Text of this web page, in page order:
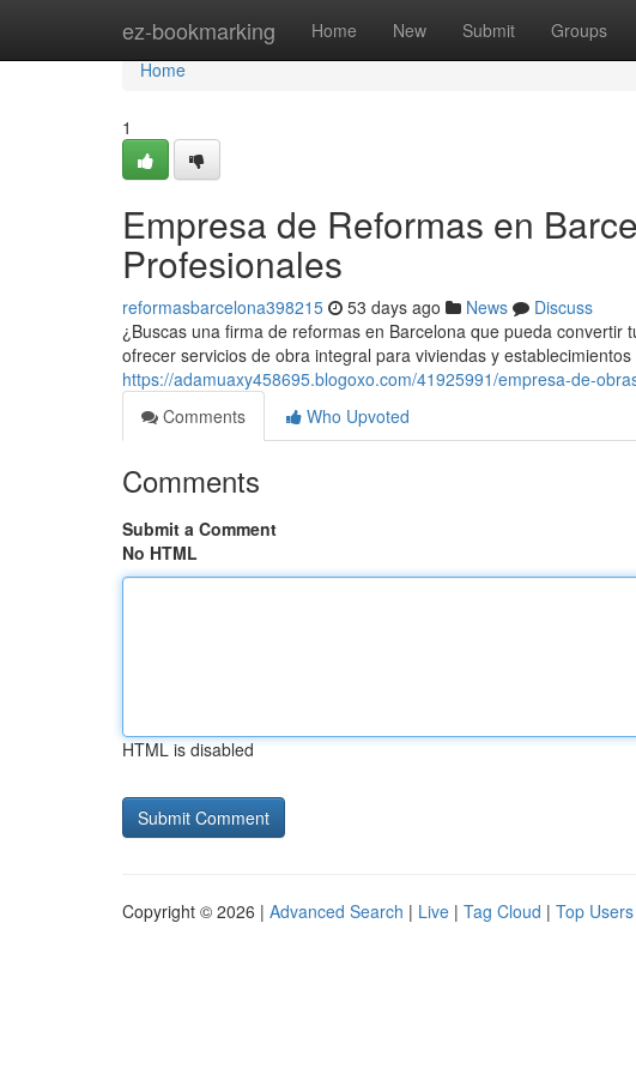
ez-bookmarking Home New Submit Groups
Home
Home
1
Empresa de Reformas en
Profesionales
reformasbarcelona398215 53 days ago News
Discuss
¿Buscas una firma de reformas en Barcelona que pueda
ofrecer servicios de obra integral para viviendas y
https://adamuaxy458695.blogoxo.com/41925991/empresa-de-
Comments
Who Upvoted
Comments
Submit a Comment
No HTML
HTML is disabled
Copyright © 2026 | Advanced Search | Live | Tag Cloud | Top Users